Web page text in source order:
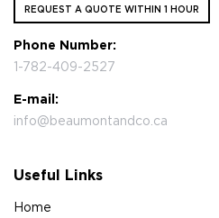
REQUEST A QUOTE WITHIN 1 HOUR
Phone Number:
1-782-409-2527
E-mail:
info@beaumontandco.ca
Useful Links
Home